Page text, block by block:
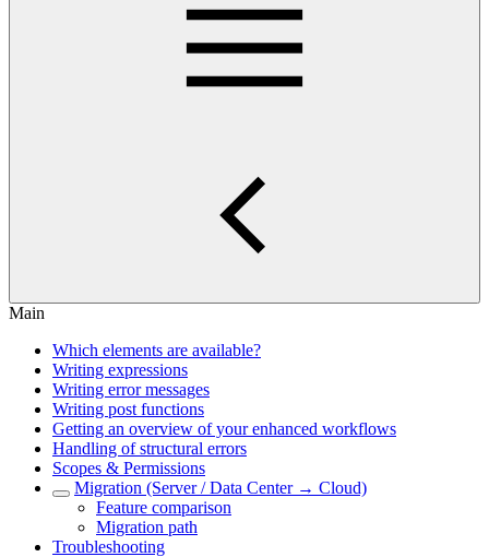
Main
Which elements are available?
Writing expressions
Writing error messages
Writing post functions
Getting an overview of your enhanced workflows
Handling of structural errors
Scopes & Permissions
Migration (Server / Data Center → Cloud)
Feature comparison
Migration path
Troubleshooting